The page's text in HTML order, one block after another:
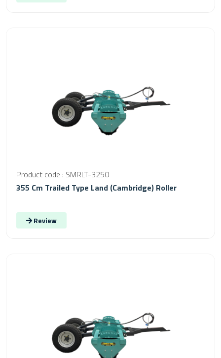
Product code : SMRLT-3250
355 Cm Trailed Type Land (Cambridge) Roller
Review